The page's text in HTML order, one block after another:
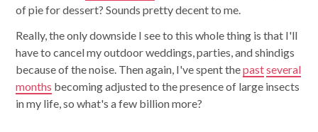
of pie for dessert? Sounds pretty decent to me.
Really, the only downside I see to this whole thing is that I'll
have to cancel my outdoor weddings, parties, and shindigs
because of the noise. Then again, I've spent thepastseveral
months becoming adjusted to the presence of large insects
in my life, so what's a few billion more?